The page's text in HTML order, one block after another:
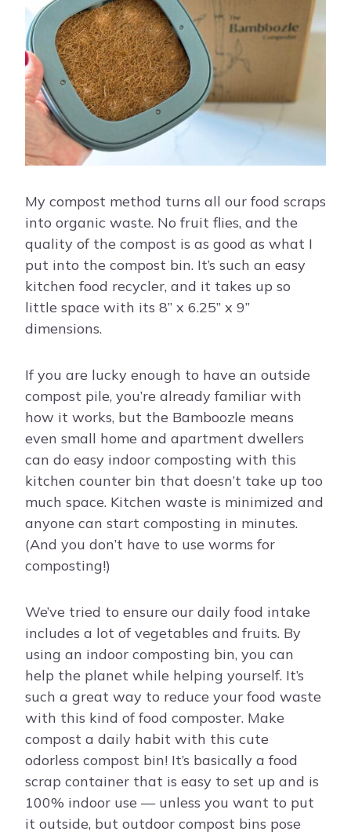
My compost method turns all our food scraps
into organic waste. No fruit flies, and the
quality of the compost is as good as what I
put into the compost bin. It’s such an easy
kitchen food recycler, and it takes up so
little space with its 8” x 6.25” x 9”
dimensions.
If you are lucky enough to have an outside
compost pile, you’re already familiar with
how it works, but the Bamboozle means
even small home and apartment dwellers
can do easy indoor composting with this
kitchen counter bin that doesn’t take up too
much space. Kitchen waste is minimized and
anyone can start composting in minutes.
(And you don’t have to use worms for
composting!)
We’ve tried to ensure our daily food intake
includes a lot of vegetables and fruits. By
using an indoor composting bin, you can
help the planet while helping yourself. It’s
such a great way to reduce your food waste
with this kind of food composter. Make
compost a daily habit with this cute
odorless compost bin! It’s basically a food
scrap container that is easy to set up and is
100% indoor use — unless you want to put
it outside, but outdoor compost bins pose